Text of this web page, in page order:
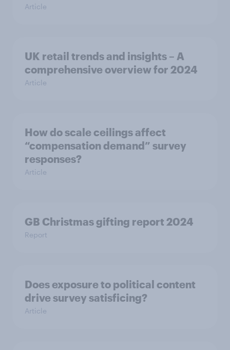
Article
UK retail trends and insights – A
comprehensive overview for 2024
Article
How do scale ceilings affect
“compensation demand” survey
responses?
Article
GB Christmas gifting report 2024
Report
Does exposure to political content
drive survey satisficing?
Article